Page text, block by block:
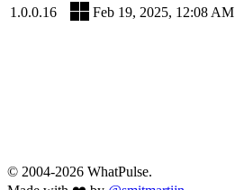
1.0.0.16 Feb 19, 2025, 12:08 AM
© 2004-2026 WhatPulse.